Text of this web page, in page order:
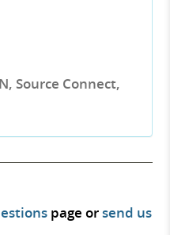
Source Connect,
page orsend us